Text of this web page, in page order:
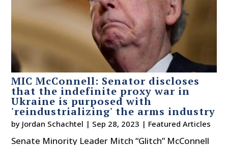
MIC McConnell: Senator discloses
that the indefinite proxy war in
Ukraine is purposed with
'reindustrializing' the arms industry
by Jordan Schachtel | Sep 28, 2023 | Featured Articles
Senate Minority Leader Mitch “Glitch” McConnell